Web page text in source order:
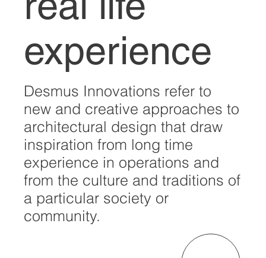
experience
Desmus Innovations refer to
new and creative approaches to
architectural design that draw
inspiration from long time
experience in operations and
from the culture and traditions of
a particular society or
community.